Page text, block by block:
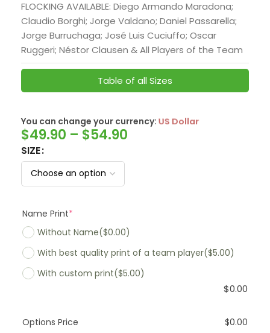
FLOCKING AVAILABLE: Diego Armando Maradona;
Claudio Borghi; Jorge Valdano; Daniel Passarella;
Jorge Burruchaga; José Luis Cuciuffo; Oscar
Ruggeri; Néstor Clausen & All Players of the Team
Table of all Sizes
You can change your currency: SwissFranc
$49.90 – $54.90
SIZE
Name Print*
Without Name($0.00)
With best quality print of a team player($5.00)
With custom print($5.00)
$0.00
Options Price $0.00